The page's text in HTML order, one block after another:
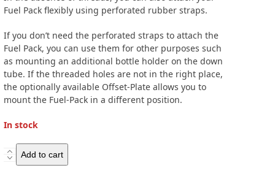
Fuel Pack flexibly using perforated rubber straps.
If you don’t need the perforated straps to attach the
Fuel Pack, you can use them for other purposes such
as mounting an additional bottle holder on the down
tube. If the threaded holes are not in the right place,
the optionally available Offset-Plate allows you to
mount the Fuel-Pack in a different position.
In stock
Ortlieb
Fuel-
Add to cart